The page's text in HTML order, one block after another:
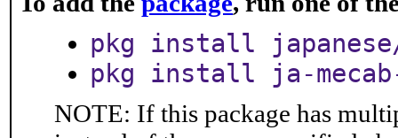
pkg install
pkg install ja-
NOTE: If this package has